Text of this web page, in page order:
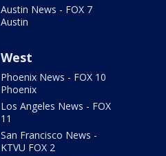
Austin News - FOX 7
Austin
West
Phoenix News - FOX 10
Phoenix
Los Angeles News - FOX
11
San Francisco News -
KTVU FOX 2